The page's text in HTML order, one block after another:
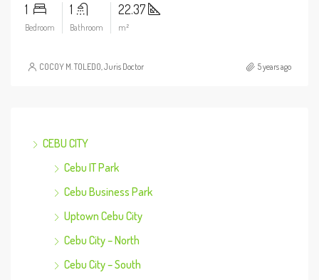
1
Bedroom
1
Bathroom
22.37
m²
COCOY M. TOLEDO, Juris Doctor 5 years ago
CEBU CITY
Cebu IT Park
Cebu Business Park
Uptown Cebu City
Cebu City – North
Cebu City – South